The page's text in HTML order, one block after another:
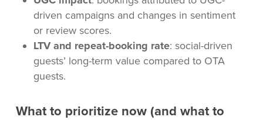
driven campaigns and changes in sentiment
or review scores.
LTV and repeat-booking rate: social-driven
guests’ long-term value compared to OTA
guests.
What to prioritize now (and what to